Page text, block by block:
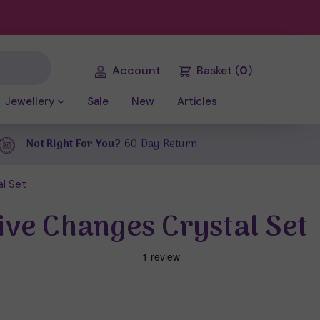
Account Basket (0)
Jewellery Sale New Articles
Not Right For You? 60 Day Return
Set
Changes Crystal Set